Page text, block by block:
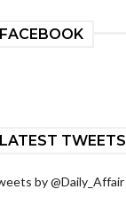
FACEBOOK
LATEST TWEETS
by @Daily_Affair